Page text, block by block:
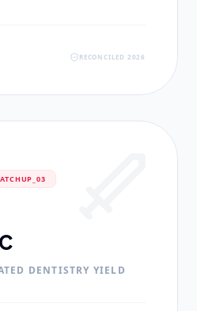
RECONCILED 2026
3
DENTISTRY YIELD